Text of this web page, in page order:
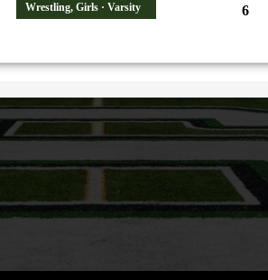
6
Wrestling, Girls · Varsity